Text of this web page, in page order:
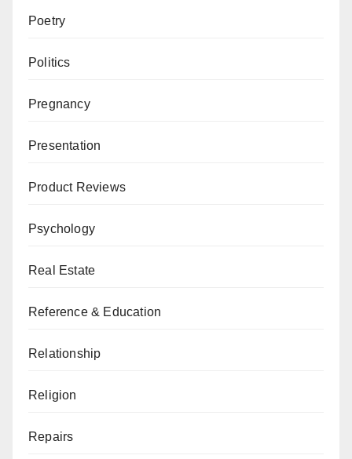
Poetry
Politics
Pregnancy
Presentation
Product Reviews
Psychology
Real Estate
Reference & Education
Relationship
Religion
Repairs